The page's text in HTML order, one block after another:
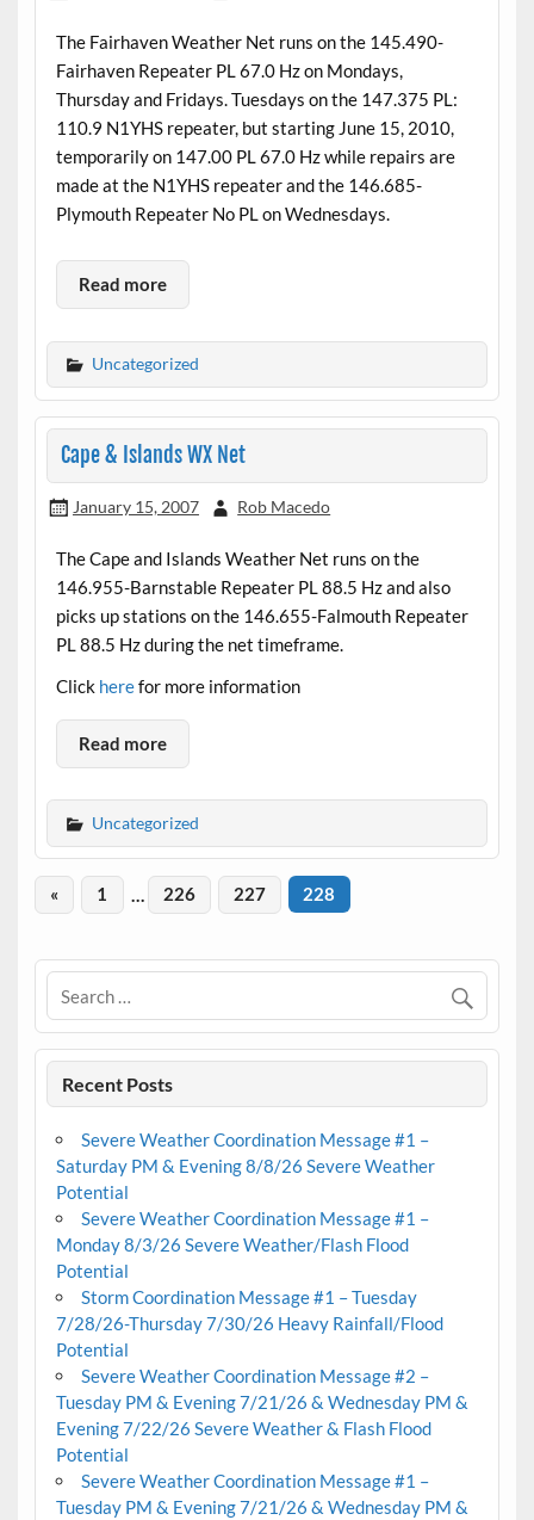
The Fairhaven Weather Net runs on the 145.490-
Fairhaven Repeater PL 67.0 Hz on Mondays,
Thursday and Fridays. Tuesdays on the 147.375 PL:
110.9 N1YHS repeater, but starting June 15, 2010,
temporarily on 147.00 PL 67.0 Hz while repairs are
made at the N1YHS repeater and the 146.685-
Plymouth Repeater No PL on Wednesdays.
Read more
Uncategorized
Cape & Islands WX Net
January 15, 2007 Rob Macedo
The Cape and Islands Weather Net runs on the
146.955-Barnstable Repeater PL 88.5 Hz and also
picks up stations on the 146.655-Falmouth Repeater
PL 88.5 Hz during the net timeframe.
Click herefor more information
Read more
Uncategorized
« 1 226 227 228
Recent Posts
Severe Weather Coordination Message #1 –
Saturday PM & Evening 8/8/26 Severe Weather
Potential
Severe Weather Coordination Message #1 –
Monday 8/3/26 Severe Weather/Flash Flood
Potential
Storm Coordination Message #1 – Tuesday
7/28/26-Thursday 7/30/26 Heavy Rainfall/Flood
Potential
Severe Weather Coordination Message #2 –
Tuesday PM & Evening 7/21/26 & Wednesday PM &
Evening 7/22/26 Severe Weather & Flash Flood
Potential
Severe Weather Coordination Message #1 –
Tuesday PM & Evening 7/21/26 & Wednesday PM &